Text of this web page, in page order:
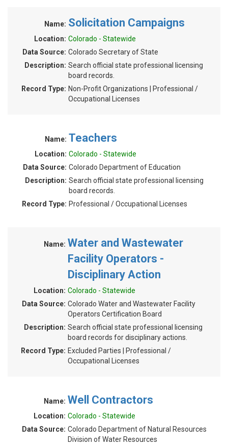
Name: Solicitation Campaigns
Location: Colorado - Statewide
Data Source: Colorado Secretary of State
Description: Search official state professional licensing
board records.
Record Type: Non-Profit Organizations | Professional /
Occupational Licenses
Name: Teachers
Location: Colorado - Statewide
Data Source: Colorado Department of Education
Description: Search official state professional licensing
board records.
Record Type: Professional / Occupational Licenses
Name: Water and Wastewater
Facility Operators -
Disciplinary Action
Location: Colorado - Statewide
Data Source: Colorado Water and Wastewater Facility
Operators Certification Board
Description: Search official state professional licensing
board records for disciplinary actions.
Record Type: Excluded Parties | Professional /
Occupational Licenses
Name: Well Contractors
Location: Colorado - Statewide
Data Source: Colorado Department of Natural Resources
Division of Water Resources